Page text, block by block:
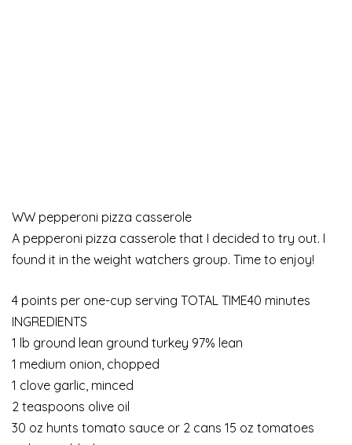
WW pepperoni pizza casserole
A pepperoni pizza casserole that I decided to try out. I
found it in the weight watchers group. Time to enjoy!
4 points per one-cup serving TOTAL TIME40 minutes
INGREDIENTS
1 lb ground lean ground turkey 97% lean
1 medium onion, chopped
1 clove garlic, minced
2 teaspoons olive oil
30 oz hunts tomato sauce or 2 cans 15 oz tomatoes